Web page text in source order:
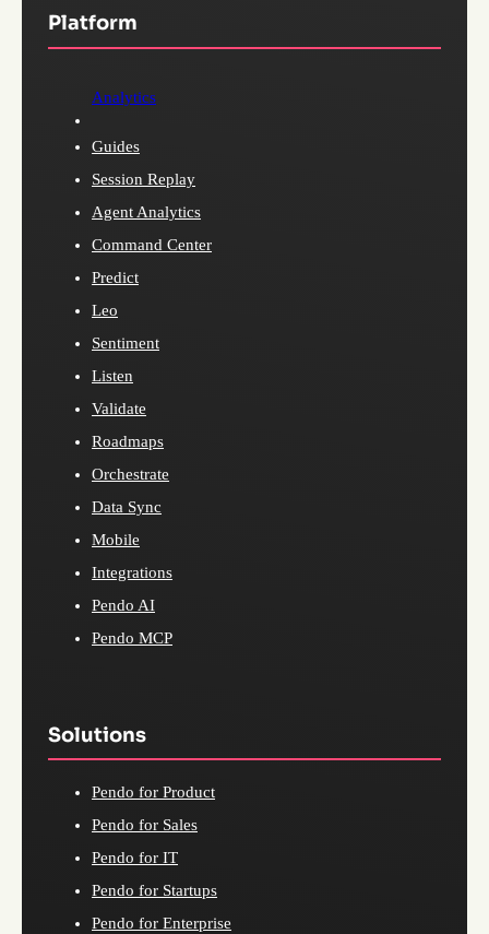
Platform
Analytics
Guides
Session Replay
Agent Analytics
Command Center
Predict
Leo
Sentiment
Listen
Validate
Roadmaps
Orchestrate
Data Sync
Mobile
Integrations
Pendo AI
Pendo MCP
Solutions
Pendo for Product
Pendo for Sales
Pendo for IT
Pendo for Startups
Pendo for Enterprise